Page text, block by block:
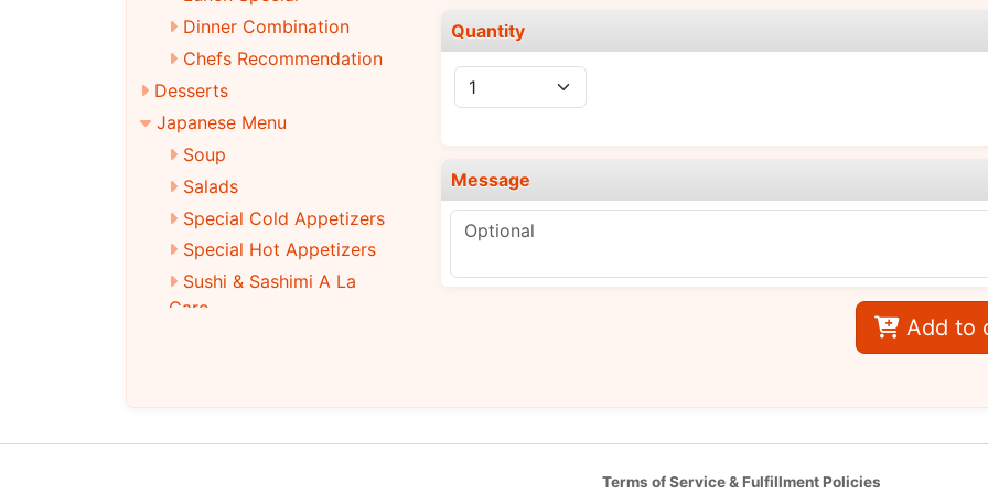
Dinner Combination
Chefs Recommendation
Desserts
Japanese Menu
Soup
Salads
Special Cold Appetizers
Special Hot Appetizers
Sushi & Sashimi A La
Care
Main Entrees
Quantity
Message
Add to
Terms of Service & Fulfillment Policies